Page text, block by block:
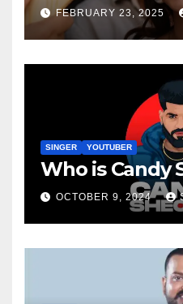
FEBRUARY 23, 2025
SINGER YOUTUBER
Who is Candy
OCTOBER 9, 2024